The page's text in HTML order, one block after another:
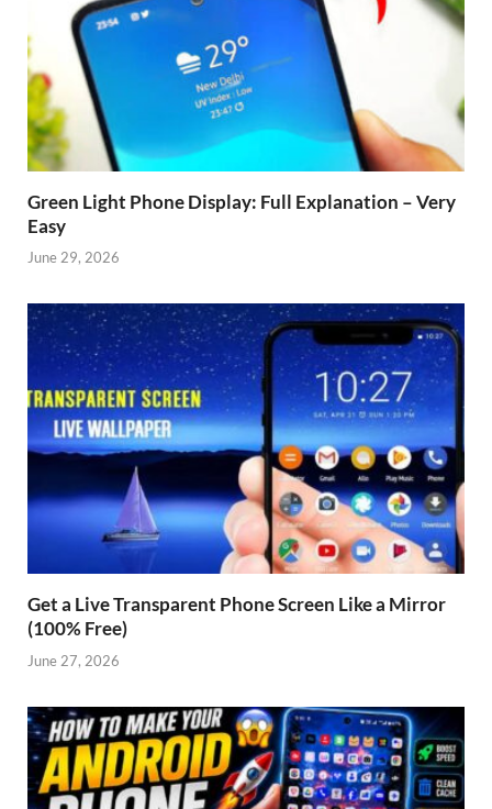
Green Light Phone Display: Full Explanation – Very
Easy
June 29, 2026
Get a Live Transparent Phone Screen Like a Mirror
(100% Free)
June 27, 2026